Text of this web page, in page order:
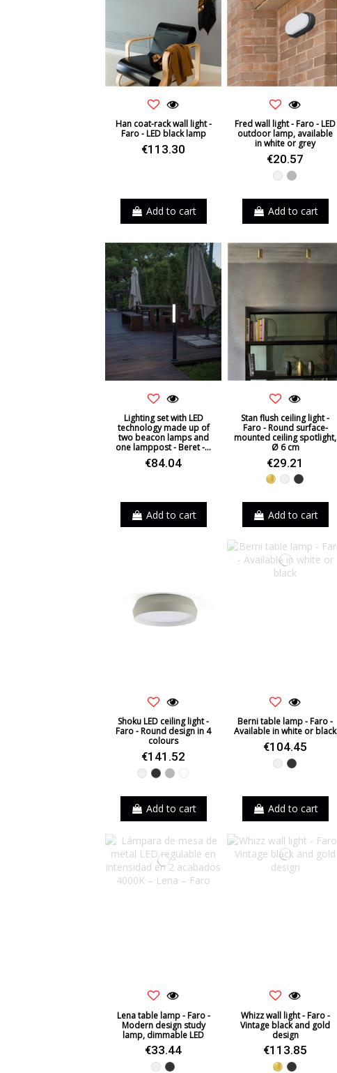
Han coat-rack wall light -
Faro - LED black lamp
€113.30
Add to cart
Fred wall light - Faro - LED
outdoor lamp, available
in white or grey
€20.57
WhiteGrey
Add to cart
Lighting set with LED
technology made up of
two beacon lamps and
one lamppost - Beret -...
€84.04
Add to cart
Stan flush ceiling light -
Faro - Round surface-
mounted ceiling spotlight,
Ø 6 cm
€29.21
GoldWhiteBlack
Add to cart
Shoku LED ceiling light -
Faro - Round design in 4
colours
€141.52
White
BlackGrey
Add to cart
Berni table lamp - Faro -
Available in white or black
€104.45
WhiteBlack
Add to cart
Lena table lamp - Faro -
Modern design study
lamp, dimmable LED
€33.44
Whizz wall light - Faro -
Vintage black and gold
design
€113.85